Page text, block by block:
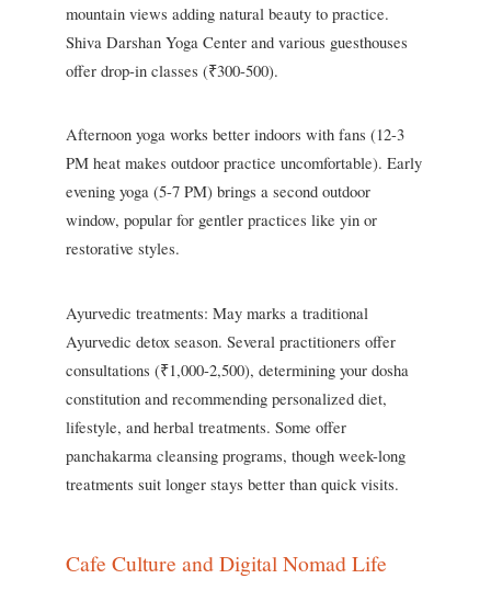
mountain views adding natural beauty to practice.
Shiva Darshan Yoga Center and various guesthouses
offer drop-in classes (₹300-500).
Afternoon yoga works better indoors with fans (12-3
PM heat makes outdoor practice uncomfortable). Early
evening yoga (5-7 PM) brings a second outdoor
window, popular for gentler practices like yin or
restorative styles.
Ayurvedic treatments: May marks a traditional
Ayurvedic detox season. Several practitioners offer
consultations (₹1,000-2,500), determining your dosha
constitution and recommending personalized diet,
lifestyle, and herbal treatments. Some offer
panchakarma cleansing programs, though week-long
treatments suit longer stays better than quick visits.
Cafe Culture and Digital Nomad Life